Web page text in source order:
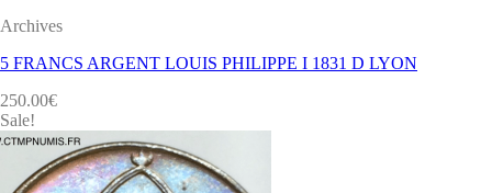
Archives
5 FRANCS ARGENT LOUIS PHILIPPE I 1831 D LYON
250.00€
Sale!